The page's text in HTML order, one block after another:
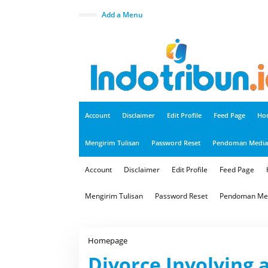
Add a Menu
Account Disclaimer Edit Profile Feed Page
Mengirim Tulisan Password Reset Pendoman
Account Disclaimer Edit Profile Feed Page
Mengirim Tulisan Password Reset Pendoman
Homepage
o